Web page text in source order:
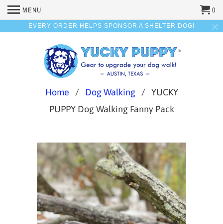
EVERY ORDER HELPS SPONSOR A SHELTER DOG!
MENU 0
Home / Dog Walking
/ YUCKY
PUPPY Dog Walking Fanny Pack